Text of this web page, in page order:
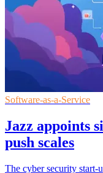
Software-as-a-Service
Jazz appoints
push scales
The cyber security start-